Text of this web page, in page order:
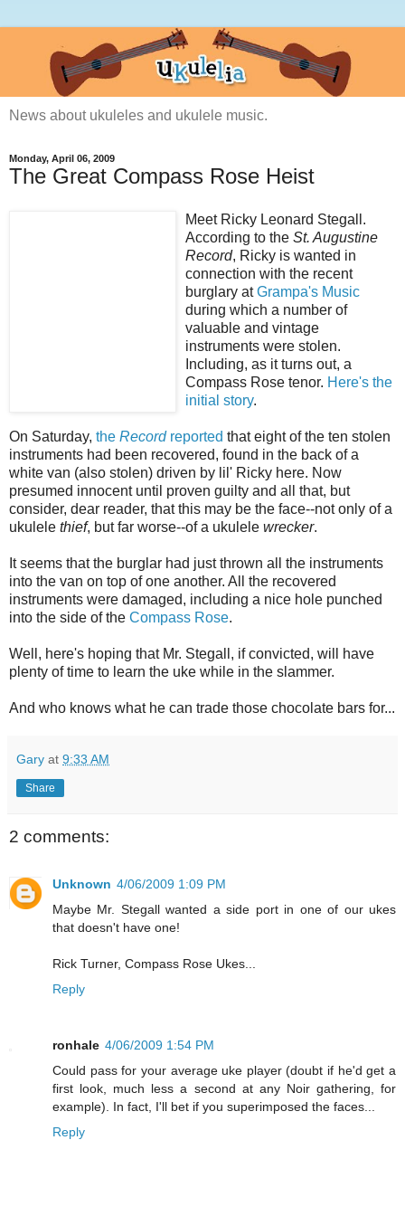
News about ukuleles and ukulele music.
Monday, April 06, 2009
The Great Compass Rose Heist
Meet Ricky Leonard Stegall.
According to the St. Augustine
Record, Ricky is wanted in
connection with the recent
burglary atGrampa's Music
during which a number of
valuable and vintage
instruments were stolen.
Including, as it turns out, a
Compass Rose tenor. Here's the
initial story.
On Saturday, the Recordreported that eight of the ten stolen
instruments had been recovered, found in the back of a
white van (also stolen) driven by lil' Ricky here. Now
presumed innocent until proven guilty and all that, but
consider, dear reader, that this may be the face--not only of a
ukulele thief, but far worse--of a ukulele wrecker.
It seems that the burglar had just thrown all the instruments
into the van on top of one another. All the recovered
instruments were damaged, including a nice hole punched
into the side of the Compass Rose.
Well, here's hoping that Mr. Stegall, if convicted, will have
plenty of time to learn the uke while in the slammer.
And who knows what he can trade those chocolate bars for...
Gary at 9:33 AM
Share
2 comments:
Unknown 4/06/2009 1:09 PM
Maybe Mr. Stegall wanted a side port in one of our ukes
that doesn't have one!
Rick Turner, Compass Rose Ukes...
Reply
ronhale 4/06/2009 1:54 PM
Could pass for your average uke player (doubt if he'd get a
first look, much less a second at any Noir gathering, for
example). In fact, I'll bet if you superimposed the faces...
Reply